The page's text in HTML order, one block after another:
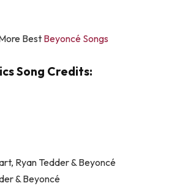
Best Beyoncé Songs
Song Credits:
Ryan Tedder & Beyoncé
& Beyoncé